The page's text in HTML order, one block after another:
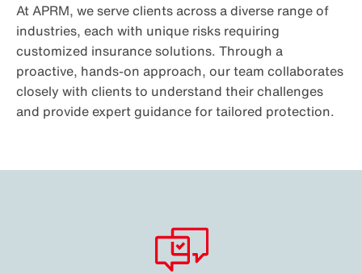
At APRM, we serve clients across a diverse range of
industries, each with unique risks requiring
customized insurance solutions. Through a
proactive, hands-on approach, our team collaborates
closely with clients to understand their challenges
and provide expert guidance for tailored protection.